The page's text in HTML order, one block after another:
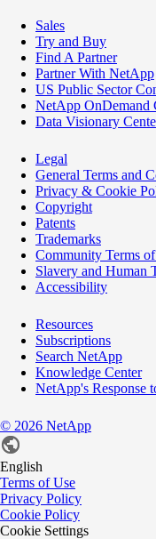
Sales
Try and Buy
Find A Partner
Partner With NetApp
US Public Sector
NetApp OnDemand
Data Visionary
Legal
General Terms and
Privacy & Cookie
Copyright
Patents
Trademarks
Community Terms
Slavery and Human
Accessibility
Resources
Subscriptions
Search NetApp
Knowledge Center
NetApp's Response
© 2026 NetApp
English
Terms of Use
Privacy Policy
Cookie Policy
Cookie Settings